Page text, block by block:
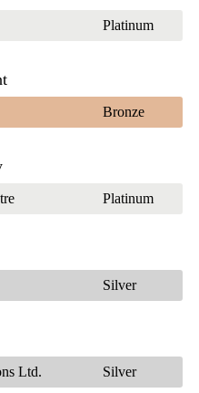
Platinum
Bronze
Platinum
Silver
Ltd. Silver